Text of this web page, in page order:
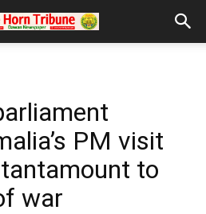
PM visit
tantamount to
war